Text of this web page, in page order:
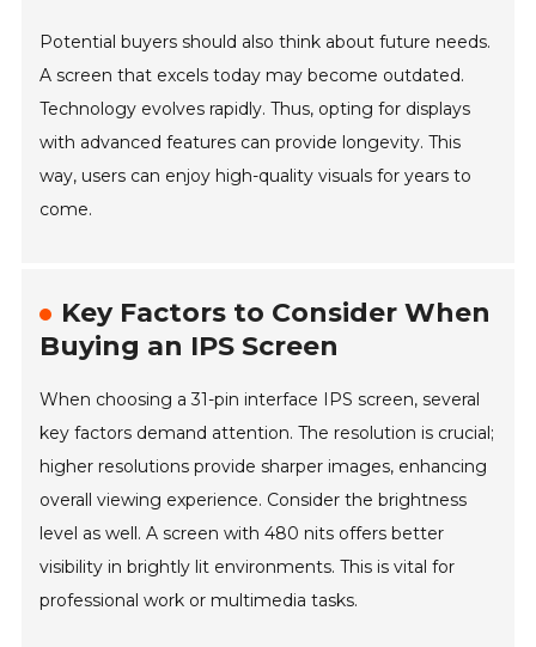
Potential buyers should also think about future needs.
A screen that excels today may become outdated.
Technology evolves rapidly. Thus, opting for displays
with advanced features can provide longevity. This
way, users can enjoy high-quality visuals for years to
come.
Key Factors to Consider When
Buying an IPS Screen
When choosing a 31-pin interface IPS screen, several
key factors demand attention. The resolution is crucial;
higher resolutions provide sharper images, enhancing
overall viewing experience. Consider the brightness
level as well. A screen with 480 nits offers better
visibility in brightly lit environments. This is vital for
professional work or multimedia tasks.